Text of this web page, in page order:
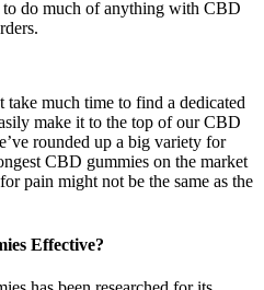
do much of anything with CBD
much time to find a dedicated
make it to the top of our CBD
rounded up a big variety for
CBD gummies on the market
pain might not be the same as the
Effective?